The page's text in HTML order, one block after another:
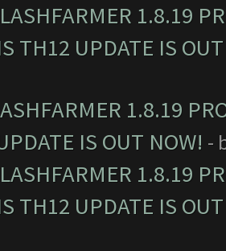
1.8.19
TH12 UPDATE IS
1.8.19
IS OUT NOW! -
1.8.19
TH12 UPDATE IS